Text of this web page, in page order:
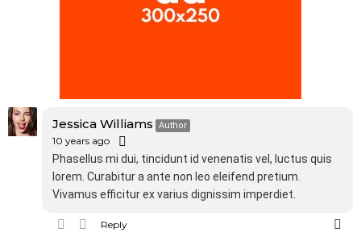
Jessica Williams Author
10 years ago
Phasellus mi dui, tincidunt id venenatis vel, luctus quis
lorem. Curabitur a ante non leo eleifend pretium.
Vivamus efficitur ex varius dignissim imperdiet.
Reply